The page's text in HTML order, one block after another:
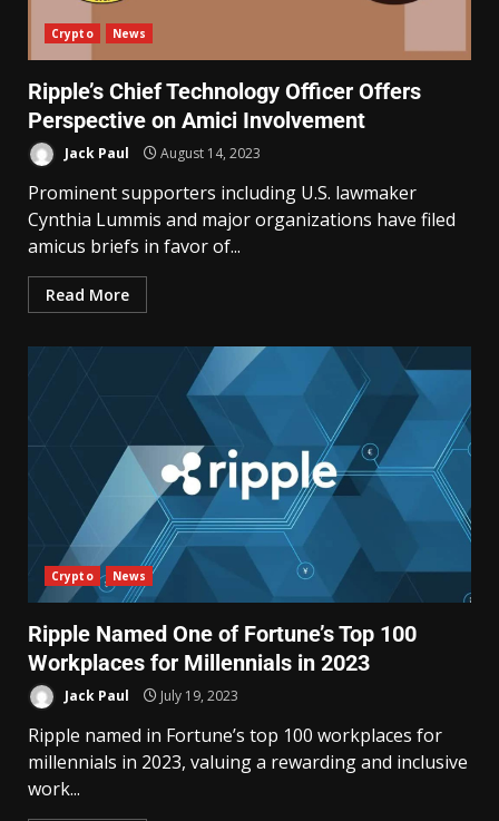
Crypto News
Ripple’s Chief Technology Officer Offers
Perspective on Amici Involvement
Jack Paul August 14, 2023
Prominent supporters including U.S. lawmaker
Cynthia Lummis and major organizations have filed
amicus briefs in favor of...
Read More
Crypto News
Ripple Named One of Fortune’s Top 100
Workplaces for Millennials in 2023
Jack Paul July 19, 2023
Ripple named in Fortune’s top 100 workplaces for
millennials in 2023, valuing a rewarding and inclusive
work...